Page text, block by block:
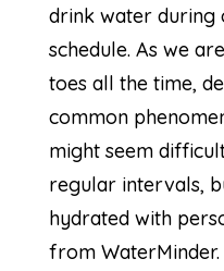
drink water during
schedule. As we
toes all the time,
common
might seem
regular intervals,
hydrated with
from